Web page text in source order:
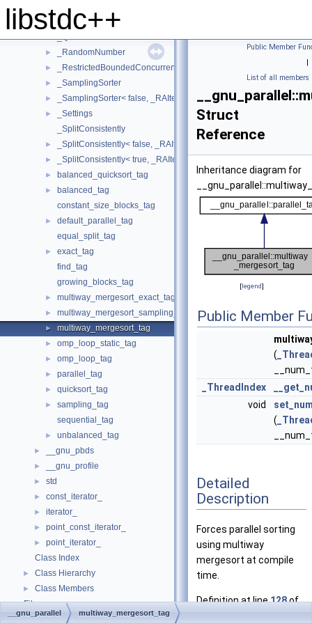
libstdc++
_PseudoSequence
► _PseudoSequenceIterator
► _QSBThreadLocal
► _RandomNumber
► _RestrictedBoundedConcurrentQueue
► _SamplingSorter
► _SamplingSorter< false, _RAIter, _StrictWeakOrdering >
►
_Settings
_SplitConsistently
► _SplitConsistently< false, _RAIter, _Compare,
► _SplitConsistently< true, _RAIter, _Compare,
► balanced_quicksort_tag
►
balanced_tag
constant_size_blocks_tag
►
default_parallel_tag
equal_split_tag
►
exact_tag
find_tag
growing_blocks_tag
► multiway_mergesort_exact_tag
► multiway_mergesort_sampling_tag
► multiway_mergesort_tag
► omp_loop_static_tag
► omp_loop_tag
► parallel_tag
► quicksort_tag
►
sampling_tag
sequential_tag
► unbalanced_tag
► __gnu_pbds
► __gnu_profile
► std
► const_iterator_
► iterator_
► point_const_iterator_
►
point_iterator_
Class Index
► Class Hierarchy
► Class Members
► Files
Public Member
|
List of all members
Struct
Reference
Inheritance diagram for
[legend]
Public Member
(
_ThreadIndex
void
(
Detailed
Description
Forces parallel sorting
using multiway
mergesort at compile
time.
Definition at line128of
__gnu_parallel multiway_mergesort_tag